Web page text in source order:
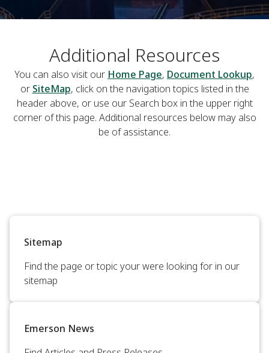
Additional Resources
You can also visit our Home Page, Document Lookup,
or SiteMap, click on the navigation topics listed in the
header above, or use our Search box in the upper right
corner of this page. Additional resources below may also
be of assistance.
Sitemap
Find the page or topic your were looking for in our
sitemap
Emerson News